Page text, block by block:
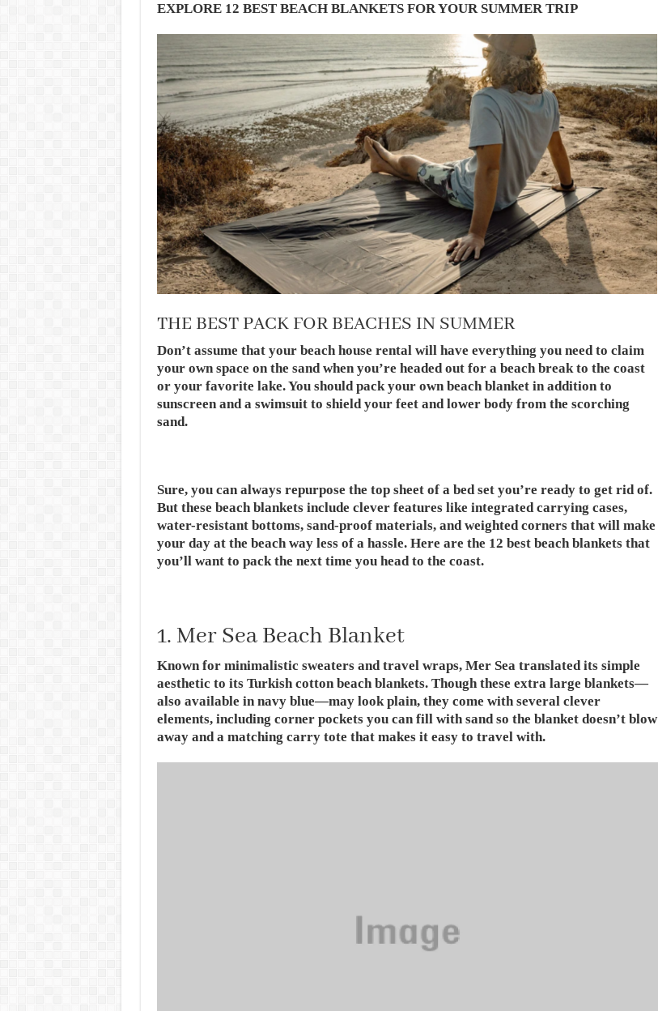
EXPLORE 12 BEST BEACH BLANKETS FOR YOUR SUMMER TRIP
THE BEST PACK FOR BEACHES IN SUMMER
Don’t assume that your beach house rental will have everything you need to claim
your own space on the sand when you’re headed out for a beach break to the coast
or your favorite lake. You should pack your own beach blanket in addition to
sunscreen and a swimsuit to shield your feet and lower body from the scorching
sand.
Sure, you can always repurpose the top sheet of a bed set you’re ready to get rid of.
But these beach blankets include clever features like integrated carrying cases,
water-resistant bottoms, sand-proof materials, and weighted corners that will make
your day at the beach way less of a hassle. Here are the 12 best beach blankets that
you’ll want to pack the next time you head to the coast.
1. Mer Sea Beach Blanket
Known for minimalistic sweaters and travel wraps, Mer Sea translated its simple
aesthetic to its Turkish cotton beach blankets. Though these extra large blankets—
also available in navy blue—may look plain, they come with several clever
elements, including corner pockets you can fill with sand so the blanket doesn’t blow
away and a matching carry tote that makes it easy to travel with.